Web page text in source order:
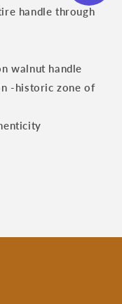
handle through
walnut handle
-historic zone of